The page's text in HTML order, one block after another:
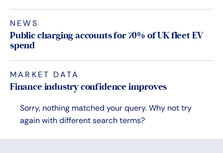
NEWS
Public charging accounts for 70% of UK fleet EV
spend
MARKET DATA
Finance industry confidence improves
Sorry, nothing matched your query. Why not try
again with different search terms?